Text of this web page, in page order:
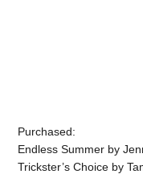
Purchased:
Endless Summer by
Trickster’s Choice by